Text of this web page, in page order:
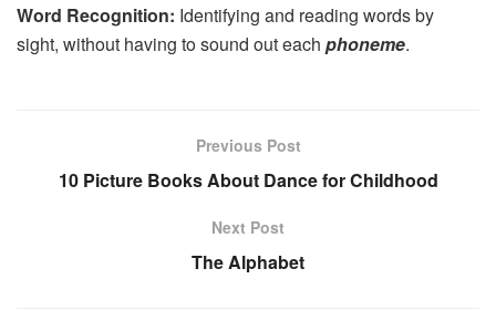
Word Recognition: Identifying and reading words by
sight, without having to sound out each phoneme.
Previous Post
10 Picture Books About Dance for Childhood
Next Post
The Alphabet